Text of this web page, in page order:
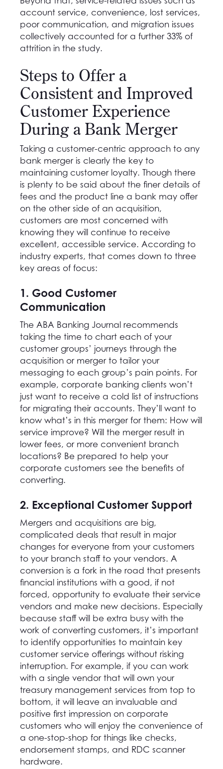
account service, convenience, lost services,
poor communication, and migration issues
collectively accounted for a further 33% of
attrition in the study.
Steps to Offer a
Consistent and Improved
Customer Experience
During a Bank Merger
Taking a customer-centric approach to any
bank merger is clearly the key to
maintaining customer loyalty. Though there
is plenty to be said about the finer details of
fees and the product line a bank may offer
on the other side of an acquisition,
customers are most concerned with
knowing they will continue to receive
excellent, accessible service. According to
industry experts, that comes down to three
key areas of focus:
1. Good Customer
Communication
The ABA Banking Journal recommends
taking the time to chart each of your
customer groups’ journeys through the
acquisition or merger to tailor your
messaging to each group’s pain points. For
example, corporate banking clients won’t
just want to receive a cold list of instructions
for migrating their accounts. They’ll want to
know what’s in this merger for them: How will
service improve? Will the merger result in
lower fees, or more convenient branch
locations? Be prepared to help your
corporate customers see the benefits of
converting.
2. Exceptional Customer Support
Mergers and acquisitions are big,
complicated deals that result in major
changes for everyone from your customers
to your branch staff to your vendors. A
conversion is a fork in the road that presents
financial institutions with a good, if not
forced, opportunity to evaluate their service
vendors and make new decisions. Especially
because staff will be extra busy with the
work of converting customers, it’s important
to identify opportunities to maintain key
customer service offerings without risking
interruption. For example, if you can work
with a single vendor that will own your
treasury management services from top to
bottom, it will leave an invaluable and
positive first impression on corporate
customers who will enjoy the convenience of
a one-stop-shop for things like checks,
endorsement stamps, and RDC scanner
hardware.